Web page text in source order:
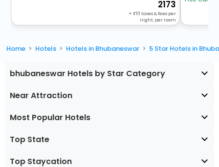
2173
+ 111 taxes & fees per
night, per room
Home Hotels Hotels in Bhubaneswar 5 Star Hotels in
bhubaneswar Hotels by Star Category
Near Attraction
Most Popular Hotels
Top State
Top Staycation